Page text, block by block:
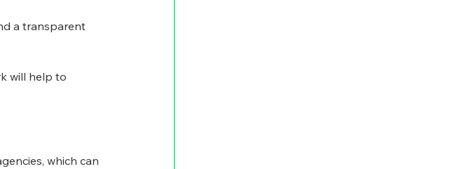
a transparent
will help to
which can